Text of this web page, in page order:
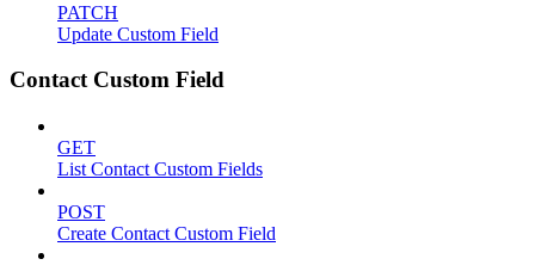
PATCH
Update Custom Field
Contact Custom Field
GET
List Contact Custom Fields
POST
Create Contact Custom Field